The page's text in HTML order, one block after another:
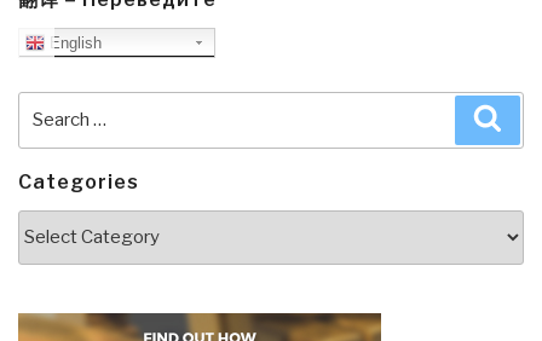
A
Conversation
English
Categories